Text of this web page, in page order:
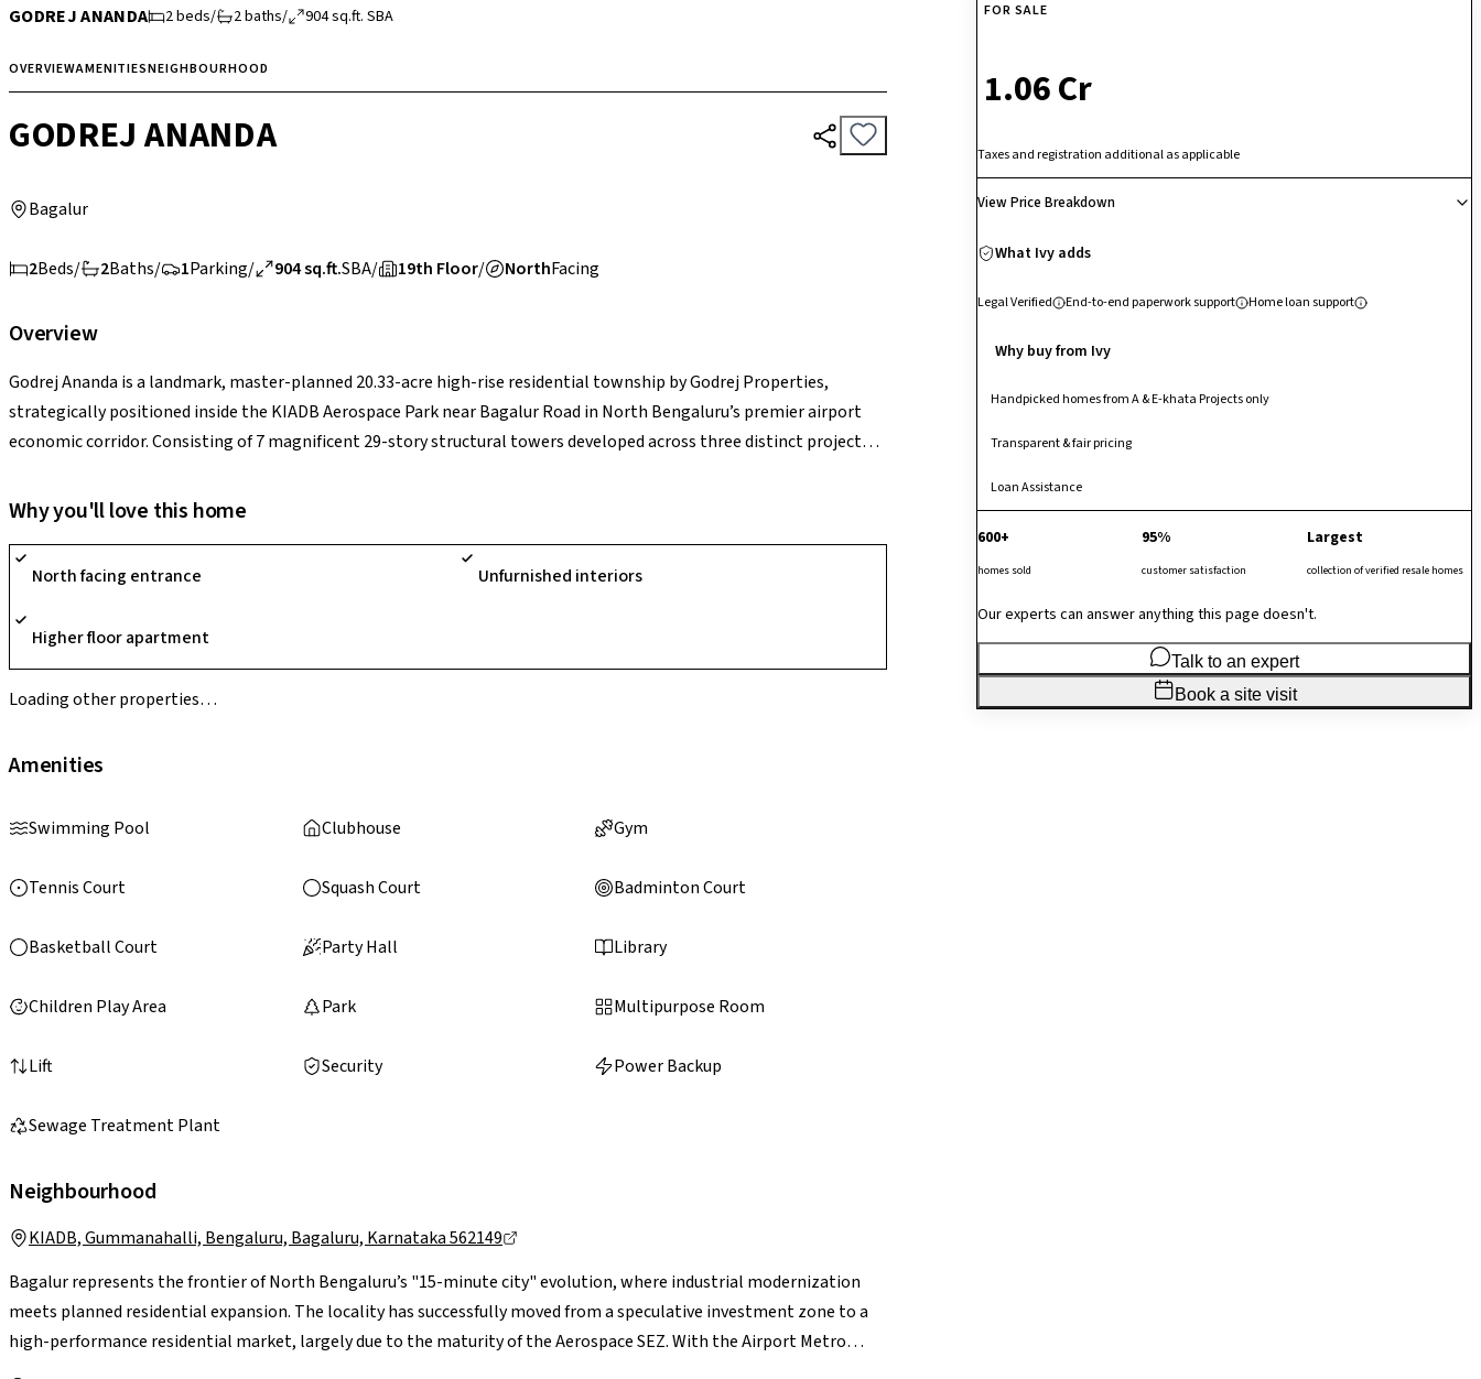
GODREJ ANANDA 2beds/ 2baths/ 904sq.ft.SBA
OVERVIEWAMENITIESNEIGHBOURHOOD
GODREJ ANANDA
Bagalur
2Beds/ 2Baths/ 1Parking/ 904 sq.ft.SBA/ 19th Floor/ NorthFacing
Overview
Godrej Ananda is a landmark, master-planned 20.33-acre high-rise residential township by Godrej Properties,
strategically positioned inside the KIADB Aerospace Park near Bagalur Road in North Bengaluru’s premier airport
economic corridor. Consisting of 7 magnificent 29-story structural towers developed across three distinct project
triple-road-access corner plot architecture that preserves a staggering 82% of the total land layout for open green
sq. ft., a half-Olympic pool, futsal turfs, and built-in remote co-working arenas. Positioned just 15 minutes from the
International Airport and down the road from corporate landmarks like the Shell Tech Park, it serves as a highly
liquid, high-performing asset for corporate families and investors targeting North Bengaluru's major high-growth
infrastructure path.
Why you'll love this home
North facing entrance
Higher floor apartment
Unfurnished interiors
Loading other properties…
Amenities
Swimming Pool Clubhouse Gym
Tennis Court Squash Court Badminton Court
Basketball Court Party Hall Library
Children Play Area Park Multipurpose Room
Lift Security Power Backup
Sewage Treatment Plant
Neighbourhood
KIADB, Gummanahalli, Bengaluru, Bagaluru, Karnataka 562149
Bagalur represents the frontier of North Bengaluru’s "15-minute city" evolution, where industrial modernization
meets planned residential expansion. The locality has successfully moved from a speculative investment zone to a
high-performance residential market, largely due to the maturity of the Aerospace SEZ. With the Airport Metro
FOR SALE
₹ 1.06 Cr
Taxes and registration additional as applicable
View Price Breakdown
What Ivy adds
Legal Verified End-to-end paperwork support Home loan support
Why buy from Ivy
Handpicked homes from A & E-khata Projects only
Transparent & fair pricing
Loan Assistance
600+
homes sold
95%
customer satisfaction
Largest
collection of verified resale homes
Our experts can answer anything this page doesn't.
Talk to an expert
Book a site visit